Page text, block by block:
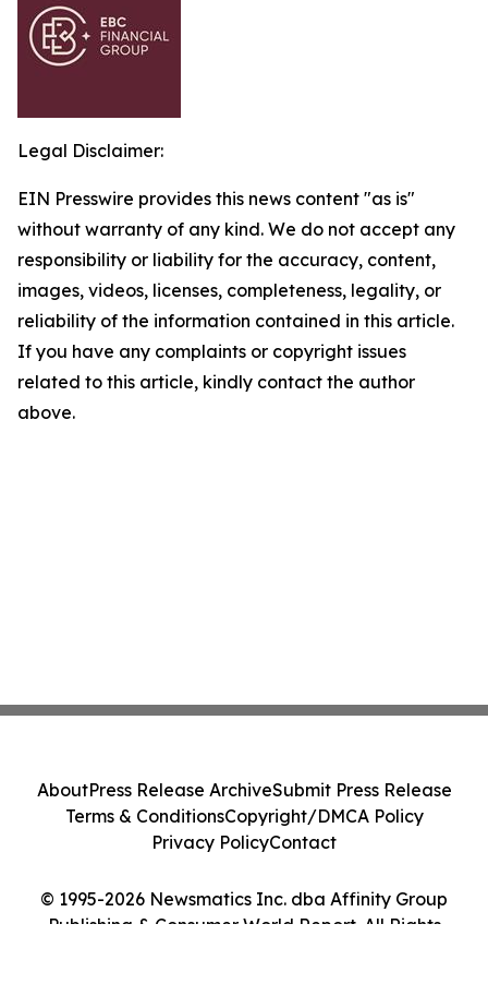
Legal Disclaimer:
EIN Presswire provides this news content "as is"
without warranty of any kind. We do not accept any
responsibility or liability for the accuracy, content,
images, videos, licenses, completeness, legality, or
reliability of the information contained in this article.
If you have any complaints or copyright issues
related to this article, kindly contact the author
above.
© 1995-2026 Newsmatics Inc. dba Affinity Group
Publishing & Consumer World Report. All Rights
AboutPress Release ArchiveSubmit Press Release
Terms & ConditionsCopyright/DMCA Policy
Privacy PolicyContact